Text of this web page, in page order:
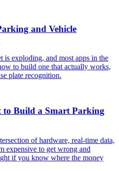
and Vehicle
is exploding, and most apps in the
to build one that actually works,
plate recognition.
to Build a Smart Parking
of hardware, real-time data,
expensive to get wrong and
if you know where the money